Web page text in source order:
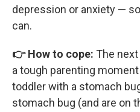
depression or anxiety —
can.
👉 How to cope: The
a tough parenting
toddler with a stomach
stomach bug (and are on